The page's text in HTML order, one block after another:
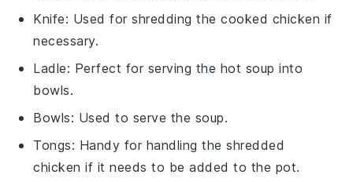
Knife: Used for shredding the cooked chicken if
necessary.
Ladle: Perfect for serving the hot soup into
bowls.
Bowls: Used to serve the soup.
Tongs: Handy for handling the shredded
chicken if it needs to be added to the pot.